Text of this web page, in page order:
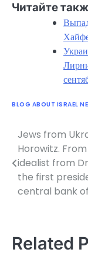
Читайте
BLOG ABOUT ISRAEL
Post
navigation
Jews from
Horowitz.
idealist from
the first
central bank
Related